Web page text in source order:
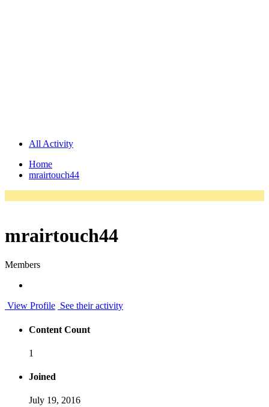
All Activity
Home
mrairtouch44
mrairtouch44
Members
View Profile See their activity
Content Count
1
Joined
July 19, 2016